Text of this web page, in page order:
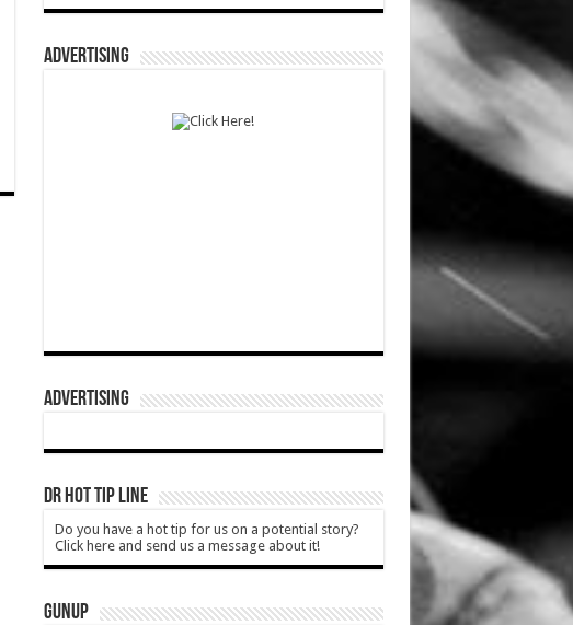
ADVERTISING
ADVERTISING
DR HOT TIP LINE
Do you have a hot tip for us on a potential story?
Click here and send us a message about it!
GUNUP